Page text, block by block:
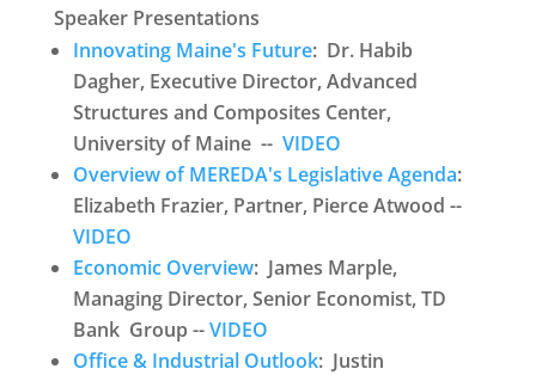
Speaker Presentations
Innovating Maine's Future: Dr. Habib
Dagher, Executive Director, Advanced
Structures and Composites Center,
University of Maine -- VIDEO
Overview of MEREDA's Legislative Agenda:
Elizabeth Frazier, Partner, Pierce Atwood --
VIDEO
Economic Overview: James Marple,
Managing Director, Senior Economist, TD
Bank Group --VIDEO
Office & Industrial Outlook: Justin